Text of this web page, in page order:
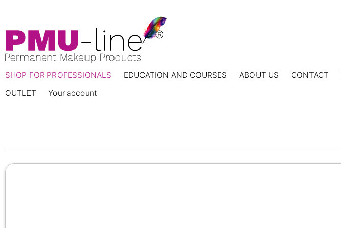
SHOP FOR PROFESSIONALS EDUCATION AND COURSES ABOUT US CONTACT
OUTLET
Your account